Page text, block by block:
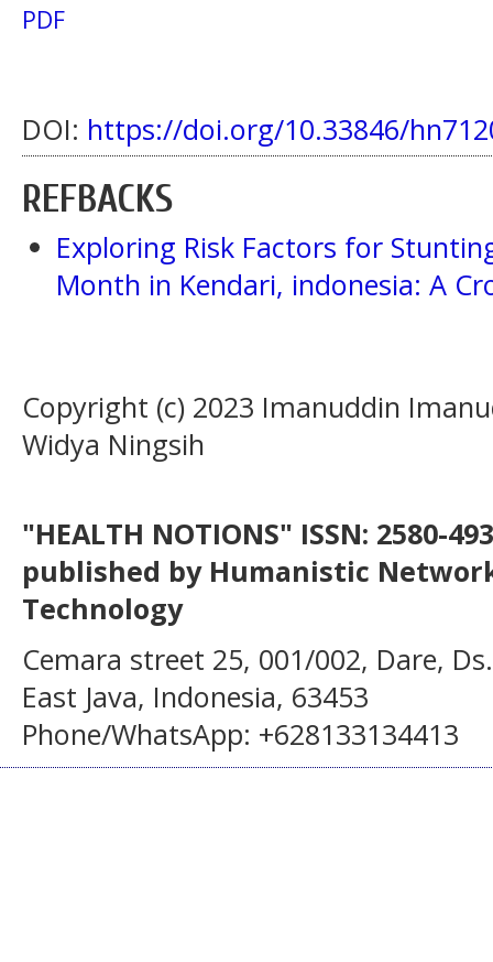
PDF
DOI: https://doi.org/10.33846/
REFBACKS
Exploring Risk Factors for
Month in Kendari, indonesia: A
Copyright (c) 2023 Imanuddin
Widya Ningsih
"HEALTH NOTIONS" ISSN: 2580-
published by Humanistic
Technology
Cemara street 25, 001/002, Dare,
East Java, Indonesia, 63453
Phone/WhatsApp: +628133134413